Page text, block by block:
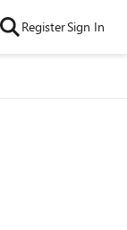
RegisterSign In